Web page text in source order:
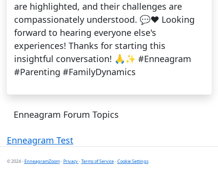
are highlighted, and their challenges are
compassionately understood. 💬❤️ Looking
forward to hearing everyone else's
experiences! Thanks for starting this
insightful conversation! 🙏✨ #Enneagram
#Parenting #FamilyDynamics
Enneagram Forum Topics
Enneagram Test
© 2024 -EnneagramZoom-Privacy-Terms of Service-Cookie Settings